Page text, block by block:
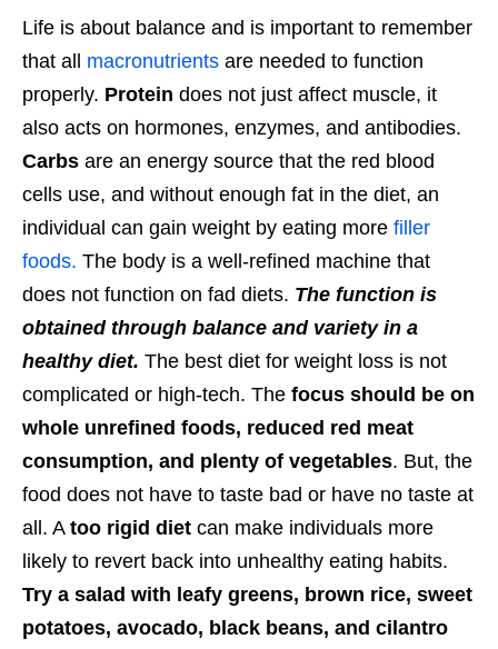
Life is about balance and is important to remember
that all macronutrients are needed to function
properly. Protein does not just affect muscle, it
also acts on hormones, enzymes, and antibodies.
Carbs are an energy source that the red blood
cells use, and without enough fat in the diet, an
individual can gain weight by eating more filler
foods. The body is a well-refined machine that
does not function on fad diets. The function is
obtained through balance and variety in a
healthy diet. The best diet for weight loss is not
complicated or high-tech. The focus should be on
whole unrefined foods, reduced red meat
consumption, and plenty of vegetables. But, the
food does not have to taste bad or have no taste at
all. A too rigid diet can make individuals more
likely to revert back into unhealthy eating habits.
Try a salad with leafy greens, brown rice, sweet
potatoes, avocado, black beans, and cilantro